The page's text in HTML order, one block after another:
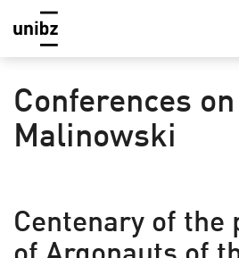
Conferences on
Malinowski
Centenary of the